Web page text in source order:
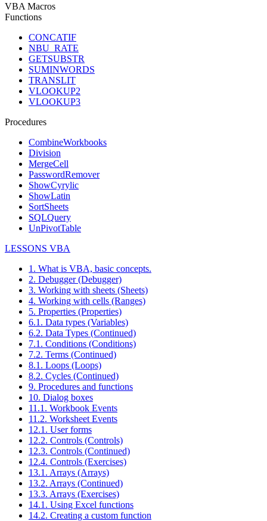
VBA Macros
Functions
CONCATIF
NBU_RATE
GETSUBSTR
SUMINWORDS
TRANSLIT
VLOOKUP2
VLOOKUP3
Procedures
CombineWorkbooks
Division
MergeCell
PasswordRemover
ShowCyrylic
ShowLatin
SortSheets
SQLQuery
UnPivotTable
LESSONS VBA
1. What is VBA, basic concepts.
2. Debugger (Debugger)
3. Working with sheets (Sheets)
4. Working with cells (Ranges)
5. Properties (Properties)
6.1. Data types (Variables)
6.2. Data Types (Continued)
7.1. Conditions (Conditions)
7.2. Terms (Continued)
8.1. Loops (Loops)
8.2. Cycles (Continued)
9. Procedures and functions
10. Dialog boxes
11.1. Workbook Events
11.2. Worksheet Events
12.1. User forms
12.2. Controls (Controls)
12.3. Controls (Continued)
12.4. Controls (Exercises)
13.1. Arrays (Arrays)
13.2. Arrays (Continued)
13.3. Arrays (Exercises)
14.1. Using Excel functions
14.2. Creating a custom function